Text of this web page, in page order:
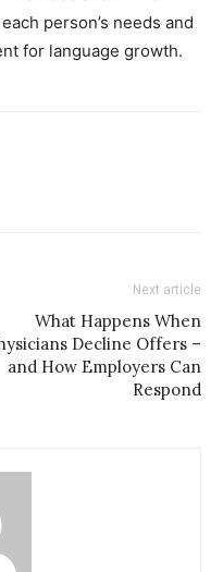
person’s needs and
for language growth.
Next article
What Happens When
Decline Offers –
and How Employers Can
Respond